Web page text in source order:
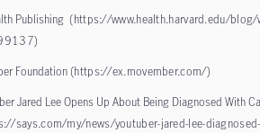
Publishing (https://www.health.harvard.edu/blog/
)
Foundation (https://ex.movember.com/)
Jared Lee Opens Up About Being Diagnosed With
says.com/my/news/youtuber-jared-lee-